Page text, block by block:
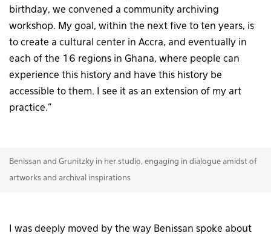
birthday, we convened a community archiving
workshop. My goal, within the next five to ten years, is
to create a cultural center in Accra, and eventually in
each of the 16 regions in Ghana, where people can
experience this history and have this history be
accessible to them. I see it as an extension of my art
practice.”
Benissan and Grunitzky in her studio, engaging in dialogue amidst of
artworks and archival inspirations
I was deeply moved by the way Benissan spoke about